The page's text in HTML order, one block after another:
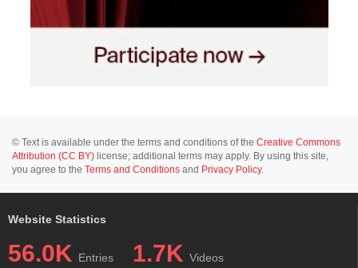
© Text is available under the terms and conditions of the Creative Commons
Attribution (CC BY) license; additional terms may apply. By using this site,
you agree to the Terms and Conditions and Privacy Policy.
Website Statistics
56.0K Entries 1.7K Videos